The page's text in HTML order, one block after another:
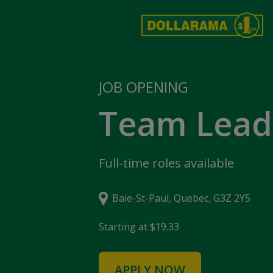
JOB OPENING
Team
Full-time roles available
Baie-St-Paul, Quebec, G3Z 2Y5
Starting at $19.33
APPLY NOW